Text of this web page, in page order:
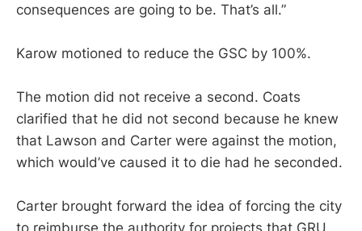
consequences are going to be. That’s all.”
Karow motioned to reduce the GSC by 100%.
The motion did not receive a second. Coats
clarified that he did not second because he knew
that Lawson and Carter were against the motion,
which would’ve caused it to die had he seconded.
Carter brought forward the idea of forcing the city